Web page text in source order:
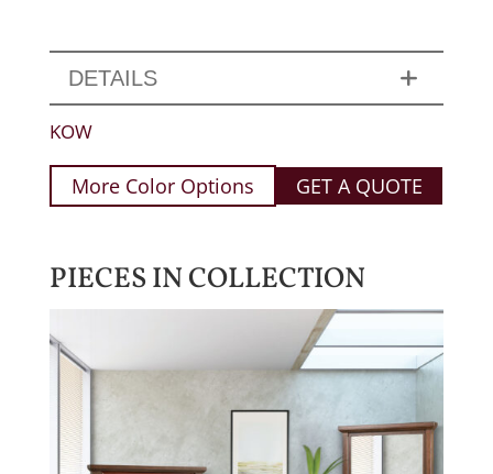
DETAILS
KOW
More Color Options GET A QUOTE
PIECES IN COLLECTION